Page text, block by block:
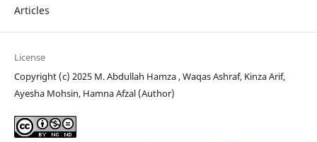
Articles
License
Copyright (c) 2025 M. Abdullah Hamza , Waqas Ashraf, Kinza Arif,
Ayesha Mohsin, Hamna Afzal (Author)